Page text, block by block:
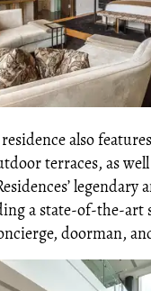
also
terraces, as well
legendary
a state-of-the-art
doorman,